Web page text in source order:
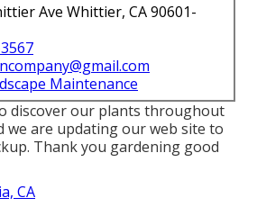
Ave Whittier, CA 90601-
Maintenance
discover our plants throughout
we are updating our web site to
Thank you gardening good
CA